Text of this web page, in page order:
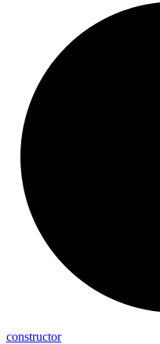
constructor